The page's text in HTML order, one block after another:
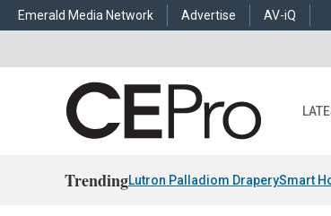
Emerald Media Network Advertise AV-iQ
TrendingLutron Palladiom DraperySmart